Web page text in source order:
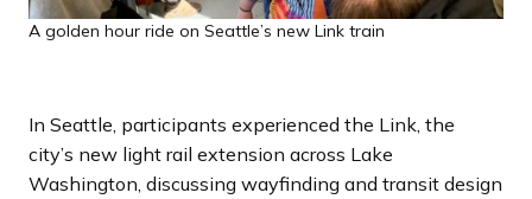
A golden hour ride on Seattle’s new Link train
In Seattle, participants experienced the Link, the
city’s new light rail extension across Lake
Washington, discussing wayfinding and transit design